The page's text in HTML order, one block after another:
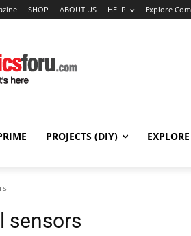
SHOP ABOUT US HELP Explore
PROJECTS (DIY) EXPLORE
sensors